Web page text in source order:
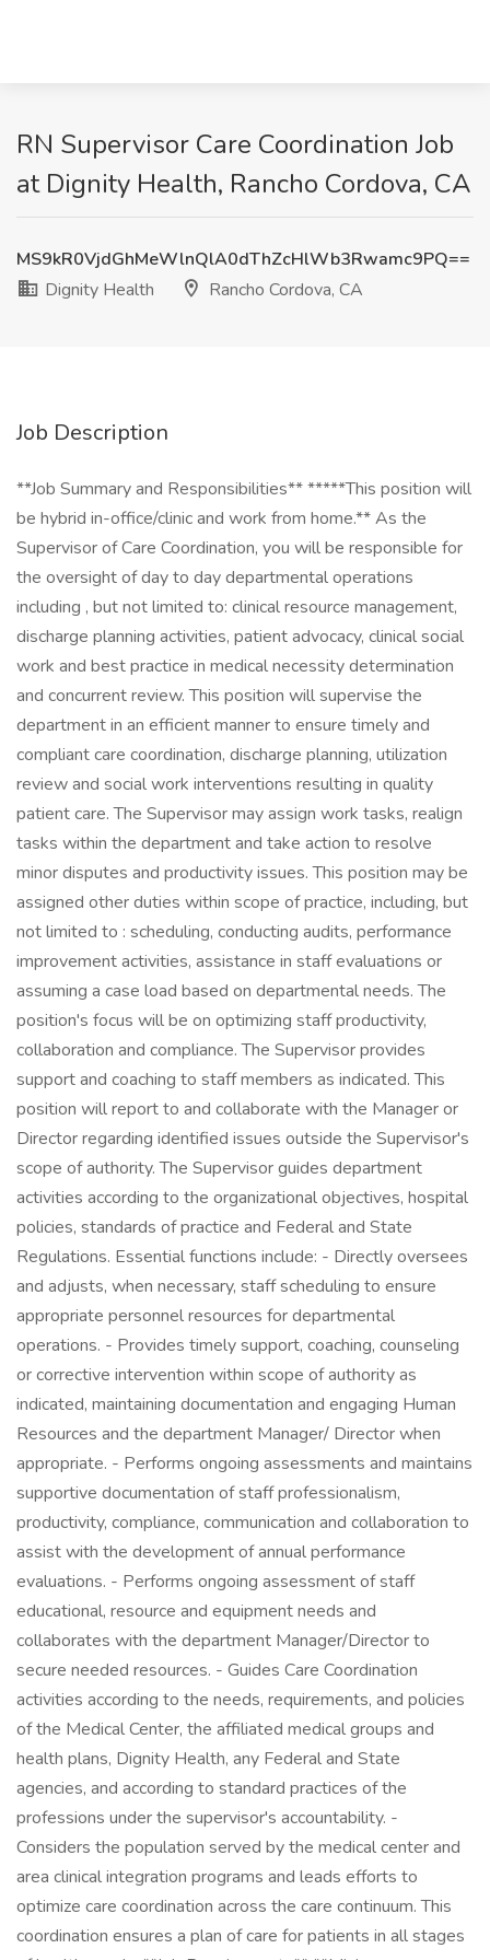
RN Supervisor Care Coordination Job
at Dignity Health, Rancho Cordova, CA
MS9kR0VjdGhMeWlnQlA0dThZcHlWb3Rwamc9PQ==
Dignity Health
Rancho Cordova, CA
Job Description
**Job Summary and Responsibilities** *****This position will
be hybrid in-office/clinic and work from home.** As the
Supervisor of Care Coordination, you will be responsible for
the oversight of day to day departmental operations
including , but not limited to: clinical resource management,
discharge planning activities, patient advocacy, clinical social
work and best practice in medical necessity determination
and concurrent review. This position will supervise the
department in an efficient manner to ensure timely and
compliant care coordination, discharge planning, utilization
review and social work interventions resulting in quality
patient care. The Supervisor may assign work tasks, realign
tasks within the department and take action to resolve
minor disputes and productivity issues. This position may be
assigned other duties within scope of practice, including, but
not limited to : scheduling, conducting audits, performance
improvement activities, assistance in staff evaluations or
assuming a case load based on departmental needs. The
position's focus will be on optimizing staff productivity,
collaboration and compliance. The Supervisor provides
support and coaching to staff members as indicated. This
position will report to and collaborate with the Manager or
Director regarding identified issues outside the Supervisor's
scope of authority. The Supervisor guides department
activities according to the organizational objectives, hospital
policies, standards of practice and Federal and State
Regulations. Essential functions include: - Directly oversees
and adjusts, when necessary, staff scheduling to ensure
appropriate personnel resources for departmental
operations. - Provides timely support, coaching, counseling
or corrective intervention within scope of authority as
indicated, maintaining documentation and engaging Human
Resources and the department Manager/ Director when
appropriate. - Performs ongoing assessments and maintains
supportive documentation of staff professionalism,
productivity, compliance, communication and collaboration to
assist with the development of annual performance
evaluations. - Performs ongoing assessment of staff
educational, resource and equipment needs and
collaborates with the department Manager/Director to
secure needed resources. - Guides Care Coordination
activities according to the needs, requirements, and policies
of the Medical Center, the affiliated medical groups and
health plans, Dignity Health, any Federal and State
agencies, and according to standard practices of the
professions under the supervisor's accountability. -
Considers the population served by the medical center and
area clinical integration programs and leads efforts to
optimize care coordination across the care continuum. This
coordination ensures a plan of care for patients in all stages